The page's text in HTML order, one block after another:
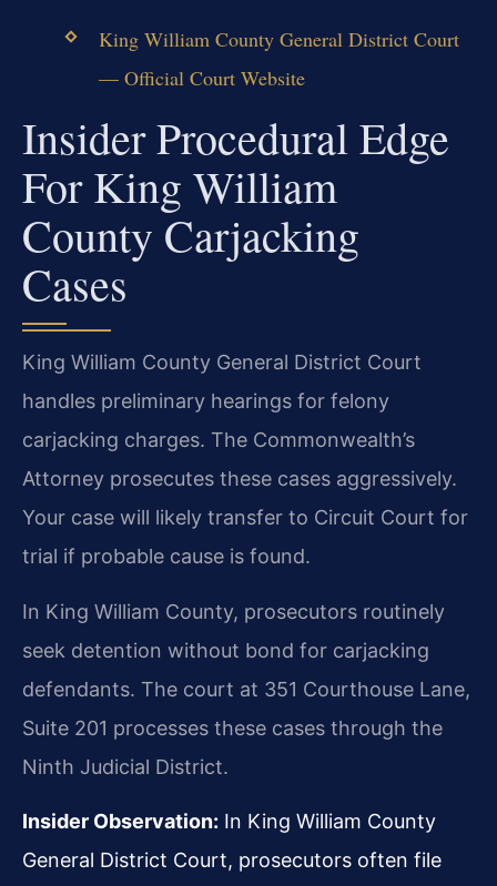
King William County General District Court
— Official Court Website
Insider Procedural Edge
For King William
County Carjacking
Cases
King William County General District Court
handles preliminary hearings for felony
carjacking charges. The Commonwealth’s
Attorney prosecutes these cases aggressively.
Your case will likely transfer to Circuit Court for
trial if probable cause is found.
In King William County, prosecutors routinely
seek detention without bond for carjacking
defendants. The court at 351 Courthouse Lane,
Suite 201 processes these cases through the
Ninth Judicial District.
Insider Observation: In King William County
General District Court, prosecutors often file